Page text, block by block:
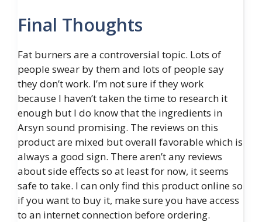
Final Thoughts
Fat burners are a controversial topic. Lots of
people swear by them and lots of people say
they don’t work. I’m not sure if they work
because I haven’t taken the time to research it
enough but I do know that the ingredients in
Arsyn sound promising. The reviews on this
product are mixed but overall favorable which is
always a good sign. There aren’t any reviews
about side effects so at least for now, it seems
safe to take. I can only find this product online so
if you want to buy it, make sure you have access
to an internet connection before ordering.